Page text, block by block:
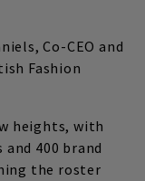
Co-CEO and
Fashion
heights, with
400 brand
the roster